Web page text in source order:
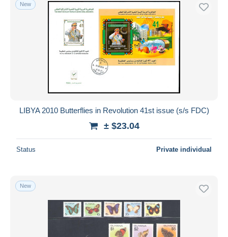
New
LIBYA 2010 Butterflies in Revolution 41st issue (s/s FDC)
± $23.04
Status Private individual
New